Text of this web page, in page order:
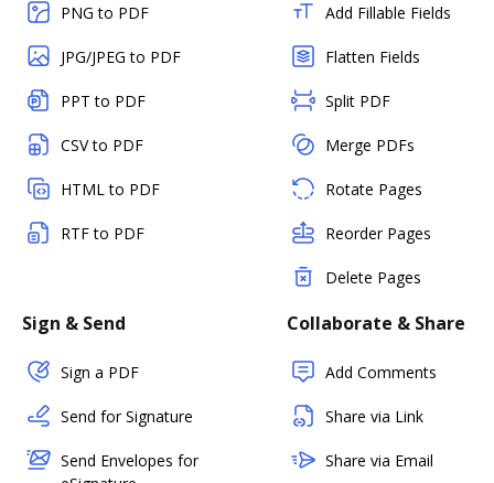
PNG to PDF
JPG/JPEG to PDF
PPT to PDF
CSV to PDF
HTML to PDF
RTF to PDF
Add Fillable Fields
Flatten Fields
Split PDF
Merge PDFs
Rotate Pages
Reorder Pages
Delete Pages
Sign & Send
Sign a PDF
Send for Signature
Send Envelopes for
Collaborate & Share
Add Comments
Share via Link
Share via Email